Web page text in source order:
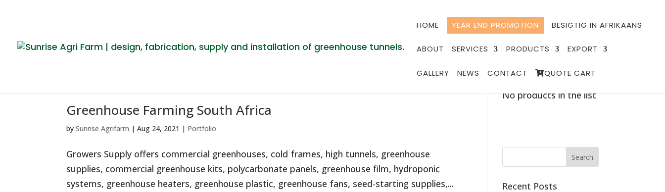
HOME YEAR END PROMOTION BESIGTIG IN AFRIKAANS
ABOUT SERVICES PRODUCTS EXPORT
GALLERY NEWS CONTACT QUOTE CART
Greenhouse Farming South Africa
bySunrise Agrifarm |Aug 24, 2021 | Portfolio
Growers Supply offers commercial greenhouses, cold frames, high tunnels, greenhouse
supplies, commercial greenhouse kits, polycarbonate panels, greenhouse film, hydroponic
systems, greenhouse heaters, greenhouse plastic, greenhouse fans, seed-starting supplies,...
Quote List
No products in the list
Recent Posts